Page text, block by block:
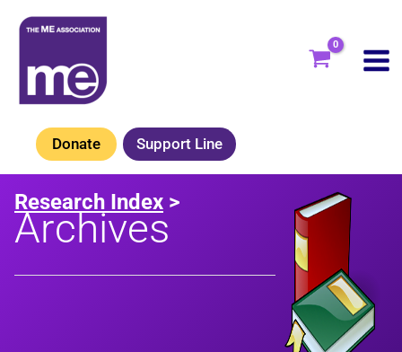
Skip
content
Donate Support Line
Research Index >
Archives